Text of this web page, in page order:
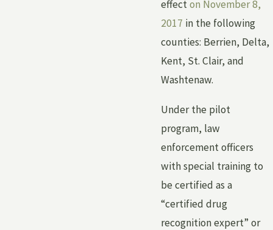
effecton November 8,
2017 in the following
counties: Berrien, Delta,
Kent, St. Clair, and
Washtenaw.
Under the pilot
program, law
enforcement officers
with special training to
be certified as a
“certified drug
recognition expert” or